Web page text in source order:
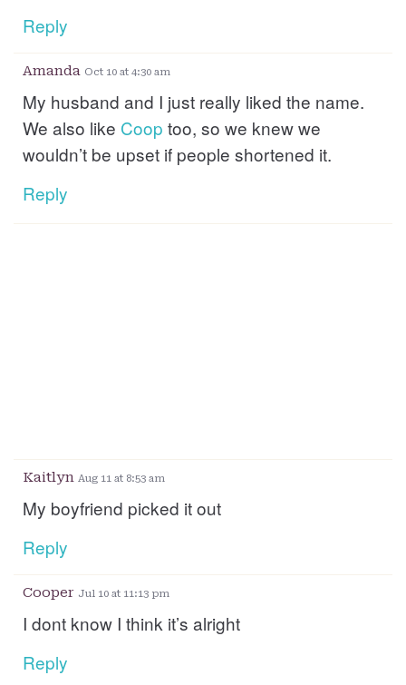
Reply
Amanda Oct 10 at 4:30 am
My husband and I just really liked the name.
We also like Coop too, so we knew we
wouldn’t be upset if people shortened it.
Reply
Kaitlyn Aug 11 at 8:53 am
My boyfriend picked it out
Reply
Cooper Jul 10 at 11:13 pm
I dont know I think it’s alright
Reply